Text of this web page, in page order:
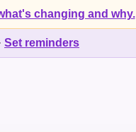
changing and why.
· Set reminders